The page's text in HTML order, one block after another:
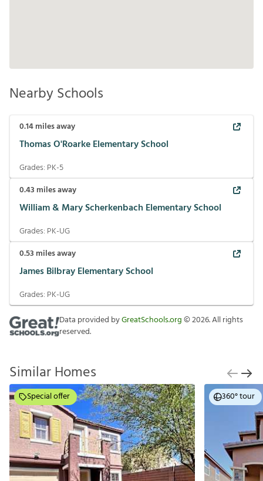
Nearby Schools
0.14miles away
Thomas O'Roarke Elementary School
Grades: PK-5
0.43 miles away
William & Mary Scherkenbach Elementary School
Grades: PK-UG
0.53 miles away
James Bilbray Elementary School
Grades: PK-UG
Data provided byGreatSchools.org©2026. All rights
reserved.
Similar Homes
Special offer 360° tour